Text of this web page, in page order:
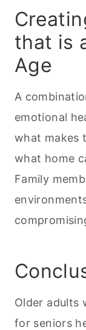
that is
Age
A
emotional
what makes
what home
Family
Older adults
for seniors